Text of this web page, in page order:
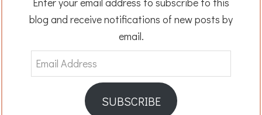
blog and receive notifications of new posts by
email.
Email
Address
SUBSCRIBE